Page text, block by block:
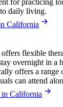
daily living.
California
flexible
overnight in a
offers a range
can attend
in California